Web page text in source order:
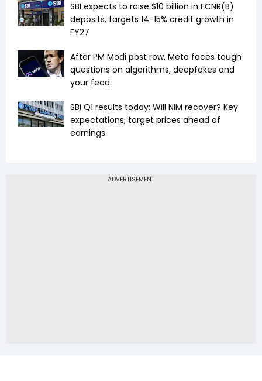
SBI expects to raise $10 billion in FCNR(B)
deposits, targets 14-15% credit growth in
FY27
After PM Modi post row, Meta faces tough
questions on algorithms, deepfakes and
your feed
SBI Q1 results today: Will NIM recover? Key
expectations, target prices ahead of
earnings